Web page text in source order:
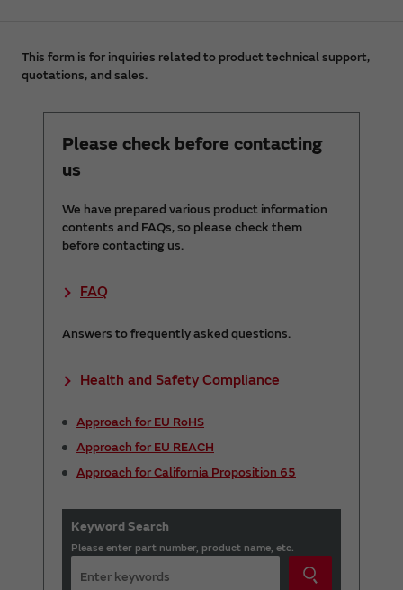
This form is for inquiries related to product technical support,
quotations, and sales.
Please check before contacting
us
We have prepared various product information
contents and FAQs, so please check them
before contacting us.
FAQ
Answers to frequently asked questions.
Health and Safety Compliance
Approach for EU RoHS
Approach for EU REACH
Approach for California Proposition 65
Keyword Search
Please enter part number, product name, etc.